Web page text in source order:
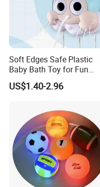
Soft Edges Safe Plastic
Baby Bath Toy for Fun
Playtime
US$1.40-2.96